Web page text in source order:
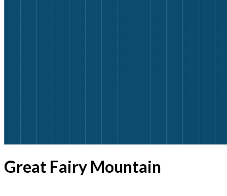
Great Fairy Mountain